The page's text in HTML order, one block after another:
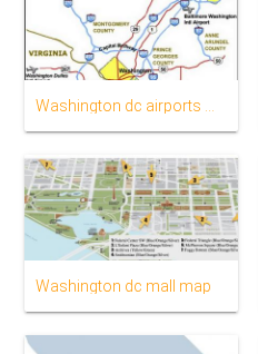
Washington dc mall map